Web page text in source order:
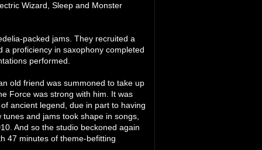
Wizard, Sleep and Monster
packed jams. They recruited a
proficiency in saxophony completed
performed.
old friend was summoned to take up
Force was strong with him. It was
ancient legend, due in part to having
and jams took shape in songs,
And so the studio beckoned again
47 minutes of theme-befitting